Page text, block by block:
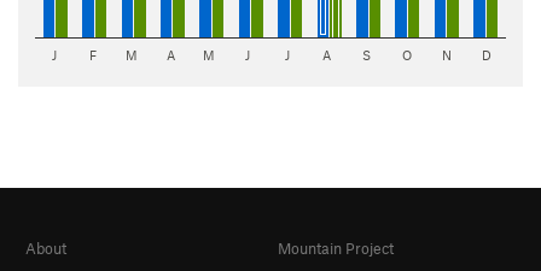
J F M A M J J A S O N D
About
Mountain Project